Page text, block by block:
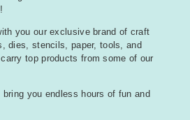
you our exclusive brand of craft
dies, stencils, paper, tools, and
top products from some of our
you endless hours of fun and